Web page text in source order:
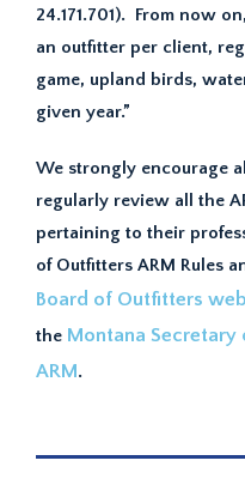
24.171.701). From now
an outfitter per client,
game, upland birds,
given year.”
We strongly encourage
regularly review all the
pertaining to their
of Outfitters ARM Rules
Board of Outfitters
the Montana Secretary
ARM.